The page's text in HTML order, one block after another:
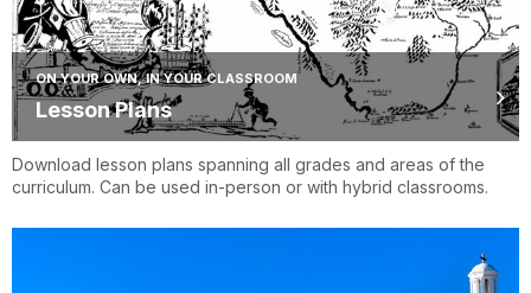
ON YOUR OWN, IN YOUR CLASSROOM
Lesson Plans
Download lesson plans spanning all grades and areas of the
curriculum. Can be used in-person or with hybrid classrooms.